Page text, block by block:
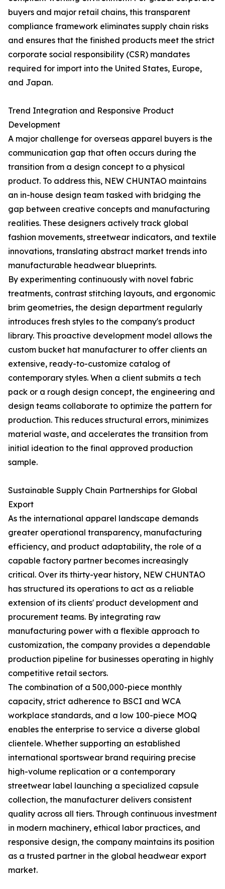
buyers and major retail chains, this transparent
compliance framework eliminates supply chain risks
and ensures that the finished products meet the strict
corporate social responsibility (CSR) mandates
required for import into the United States, Europe,
and Japan.
Trend Integration and Responsive Product
Development
A major challenge for overseas apparel buyers is the
communication gap that often occurs during the
transition from a design concept to a physical
product. To address this, NEW CHUNTAO maintains
an in-house design team tasked with bridging the
gap between creative concepts and manufacturing
realities. These designers actively track global
fashion movements, streetwear indicators, and textile
innovations, translating abstract market trends into
manufacturable headwear blueprints.
By experimenting continuously with novel fabric
treatments, contrast stitching layouts, and ergonomic
brim geometries, the design department regularly
introduces fresh styles to the company's product
library. This proactive development model allows the
custom bucket hat manufacturer to offer clients an
extensive, ready-to-customize catalog of
contemporary styles. When a client submits a tech
pack or a rough design concept, the engineering and
design teams collaborate to optimize the pattern for
production. This reduces structural errors, minimizes
material waste, and accelerates the transition from
initial ideation to the final approved production
sample.
Sustainable Supply Chain Partnerships for Global
Export
As the international apparel landscape demands
greater operational transparency, manufacturing
efficiency, and product adaptability, the role of a
capable factory partner becomes increasingly
critical. Over its thirty-year history, NEW CHUNTAO
has structured its operations to act as a reliable
extension of its clients' product development and
procurement teams. By integrating raw
manufacturing power with a flexible approach to
customization, the company provides a dependable
production pipeline for businesses operating in highly
competitive retail sectors.
The combination of a 500,000-piece monthly
capacity, strict adherence to BSCI and WCA
workplace standards, and a low 100-piece MOQ
enables the enterprise to service a diverse global
clientele. Whether supporting an established
international sportswear brand requiring precise
high-volume replication or a contemporary
streetwear label launching a specialized capsule
collection, the manufacturer delivers consistent
quality across all tiers. Through continuous investment
in modern machinery, ethical labor practices, and
responsive design, the company maintains its position
as a trusted partner in the global headwear export
market.